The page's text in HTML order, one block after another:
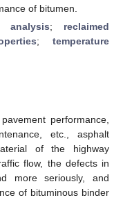
of bitumen.
analysis; reclaimed
; temperature
performance,
etc., asphalt
of the highway
flow, the defects in
more seriously, and
of bituminous binder